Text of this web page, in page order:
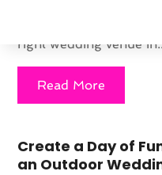
right wedding venue
Read More
Create a Day of
an Outdoor